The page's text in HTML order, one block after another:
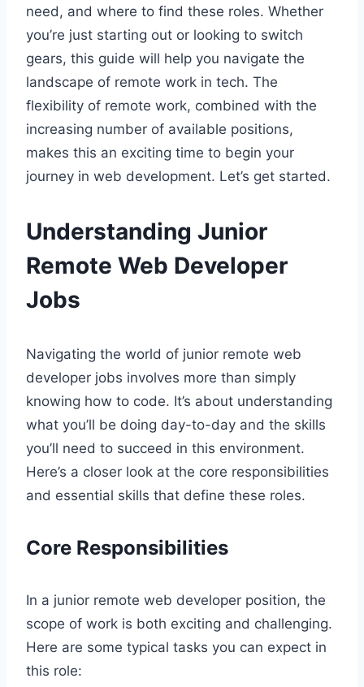
need, and where to find these roles. Whether
you’re just starting out or looking to switch
gears, this guide will help you navigate the
landscape of remote work in tech. The
flexibility of remote work, combined with the
increasing number of available positions,
makes this an exciting time to begin your
journey in web development. Let’s get started.
Understanding Junior
Remote Web Developer
Jobs
Navigating the world of junior remote web
developer jobs involves more than simply
knowing how to code. It’s about understanding
what you’ll be doing day-to-day and the skills
you’ll need to succeed in this environment.
Here’s a closer look at the core responsibilities
and essential skills that define these roles.
Core Responsibilities
In a junior remote web developer position, the
scope of work is both exciting and challenging.
Here are some typical tasks you can expect in
this role: